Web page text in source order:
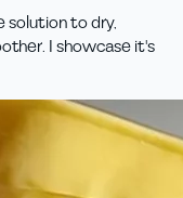
solution to dry,
I showcase it's